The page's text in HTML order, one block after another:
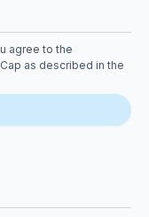
agree to the
as described in the